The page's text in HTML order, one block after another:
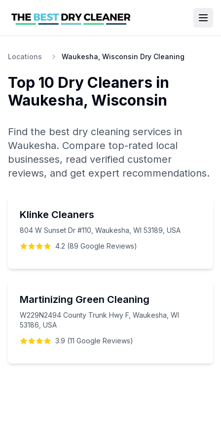
Locations Waukesha, Wisconsin Dry Cleaning
Top 10 Dry Cleaners in
Waukesha, Wisconsin
Find the best dry cleaning services in
Waukesha. Compare top-rated local
businesses, read verified customer
reviews, and get expert recommendations.
Klinke Cleaners
804 W Sunset Dr #110, Waukesha, WI 53189, USA
4.2 (89 Google Reviews)
Martinizing Green Cleaning
W229N2494 County Trunk Hwy F, Waukesha, WI
53186, USA
3.9 (11 Google Reviews)